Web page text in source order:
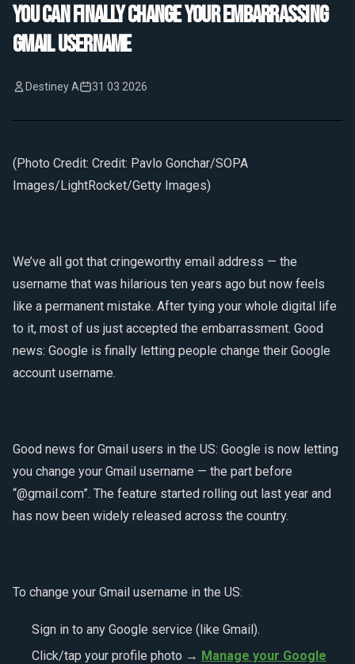
You can finally change your embarrassing
Gmail username
Destiney A 31 03 2026
(Photo Credit: Credit: Pavlo Gonchar/SOPA
Images/LightRocket/Getty Images)
We’ve all got that cringeworthy email address — the
username that was hilarious ten years ago but now feels
like a permanent mistake. After tying your whole digital life
to it, most of us just accepted the embarrassment. Good
news: Google is finally letting people change their Google
account username.
Good news for Gmail users in the US: Google is now letting
you change your Gmail username — the part before
“@gmail.com”. The feature started rolling out last year and
has now been widely released across the country.
To change your Gmail username in the US:
Sign in to any Google service (like Gmail).
Click/tap your profile photo → Manage your Google